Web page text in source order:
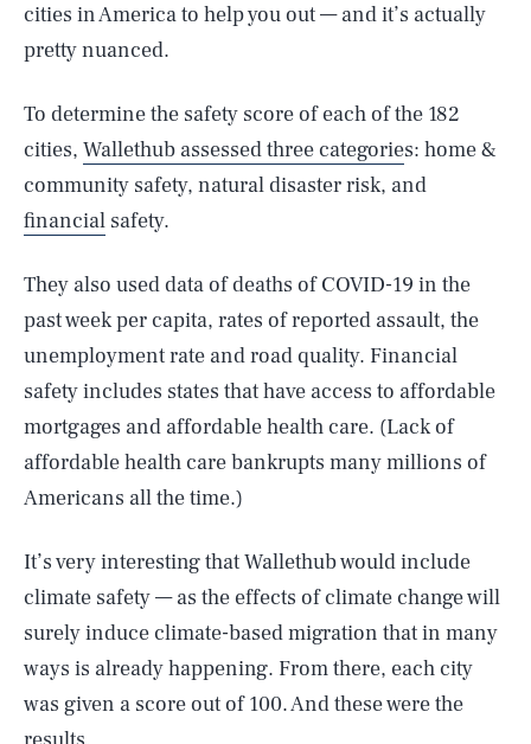
cities in America to help you out — and it’s actually
pretty nuanced.
To determine the safety score of each of the 182
cities, Wallethub assessed three categories: home &
community safety, natural disaster risk, and
financial safety.
They also used data of deaths of COVID-19 in the
past week per capita, rates of reported assault, the
unemployment rate and road quality. Financial
safety includes states that have access to affordable
mortgages and affordable health care. (Lack of
affordable health care bankrupts many millions of
Americans all the time.)
It’s very interesting that Wallethub would include
climate safety — as the effects of climate change will
surely induce climate-based migration that in many
ways is already happening. From there, each city
was given a score out of 100. And these were the